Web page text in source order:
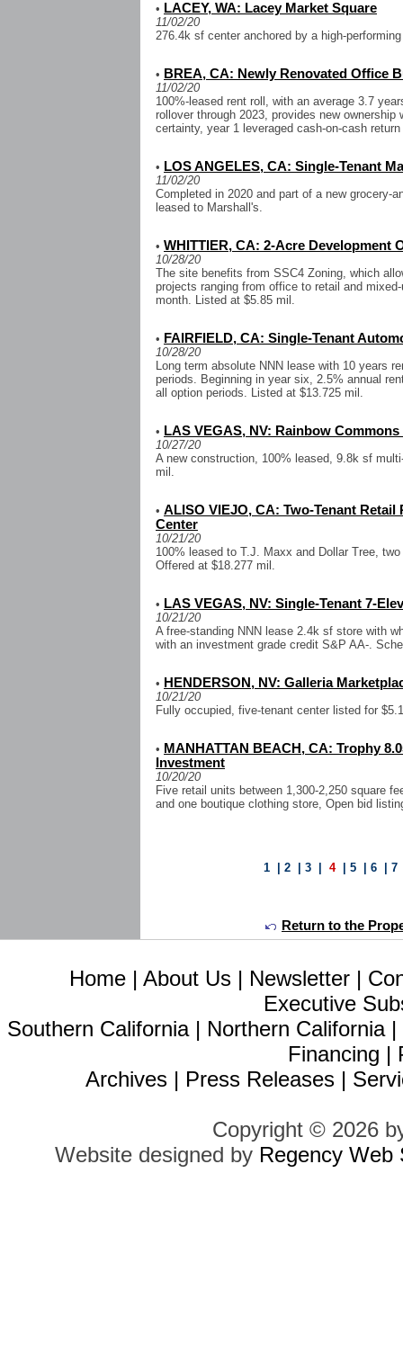
• LACEY, WA: Lacey Market Square
11/02/20
276.4k sf center anchored by a high-
• BREA, CA: Newly Renovated Office
11/02/20
100%-leased rent roll, with an average 3.7
rollover through 2023, provides new
certainty, year 1 leveraged cash-on-cash
• LOS ANGELES, CA: Single-Tenant
11/02/20
Completed in 2020 and part of a new grocery-
leased to Marshall's.
• WHITTIER, CA: 2-Acre Development
10/28/20
The site benefits from SSC4 Zoning, which
projects ranging from office to retail and
month. Listed at $5.85 mil.
• FAIRFIELD, CA: Single-Tenant
10/28/20
Long term absolute NNN lease with 10 years
periods. Beginning in year six, 2.5% annual
all option periods. Listed at $13.725 mil.
• LAS VEGAS, NV: Rainbow
10/27/20
A new construction, 100% leased, 9.8k sf
mil.
• ALISO VIEJO, CA: Two-Tenant
Center
10/21/20
100% leased to T.J. Maxx and Dollar Tree,
Offered at $18.277 mil.
• LAS VEGAS, NV: Single-Tenant 7-
10/21/20
A free-standing NNN lease 2.4k sf store with
with an investment grade credit S&P AA-.
• HENDERSON, NV: Galleria
10/21/20
Fully occupied, five-tenant center listed for
• MANHATTAN BEACH, CA: Trophy
Investment
10/20/20
Five retail units between 1,300-2,250 square
and one boutique clothing store, Open bid
1 2 3 4| 5 6 7
Return to the
Home | About Us | Newsletter |
Executive
Southern California| Northern California|
Financing |
Archives | Press Releases |
Copyright © 2026
Website designed by Regency Web